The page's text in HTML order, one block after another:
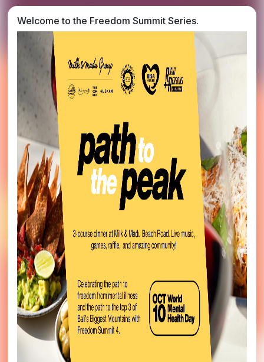
Welcome to the Freedom Summit Series.